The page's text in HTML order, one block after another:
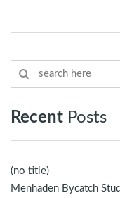
Recent Posts
(no title)
Menhaden Bycatch